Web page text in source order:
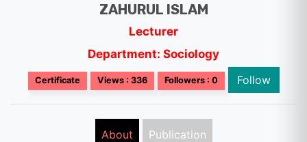
ZAHURUL ISLAM
Lecturer
Department: Sociology
Certificate Views : 336 Followers : 0 Follow
About Publication